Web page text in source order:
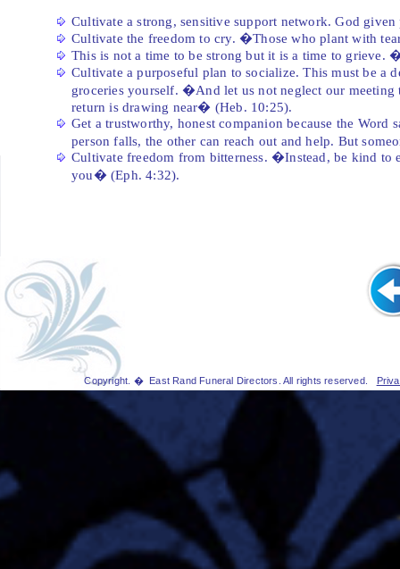
Copyright. � East Rand Funeral Directors. All rights reserved.
Cultivate a strong, sensitive support network. God
Cultivate the freedom to cry. �Those who plant with
This is not a time to be strong but it is a time to
Cultivate a purposeful plan to socialize. This must be a
groceries yourself. �And let us not neglect our meeting
return is drawing near� (Heb. 10:25).
Get a trustworthy, honest companion because the
person falls, the other can reach out and help. But
Cultivate freedom from bitterness. �Instead, be kind to
you� (Eph. 4:32).